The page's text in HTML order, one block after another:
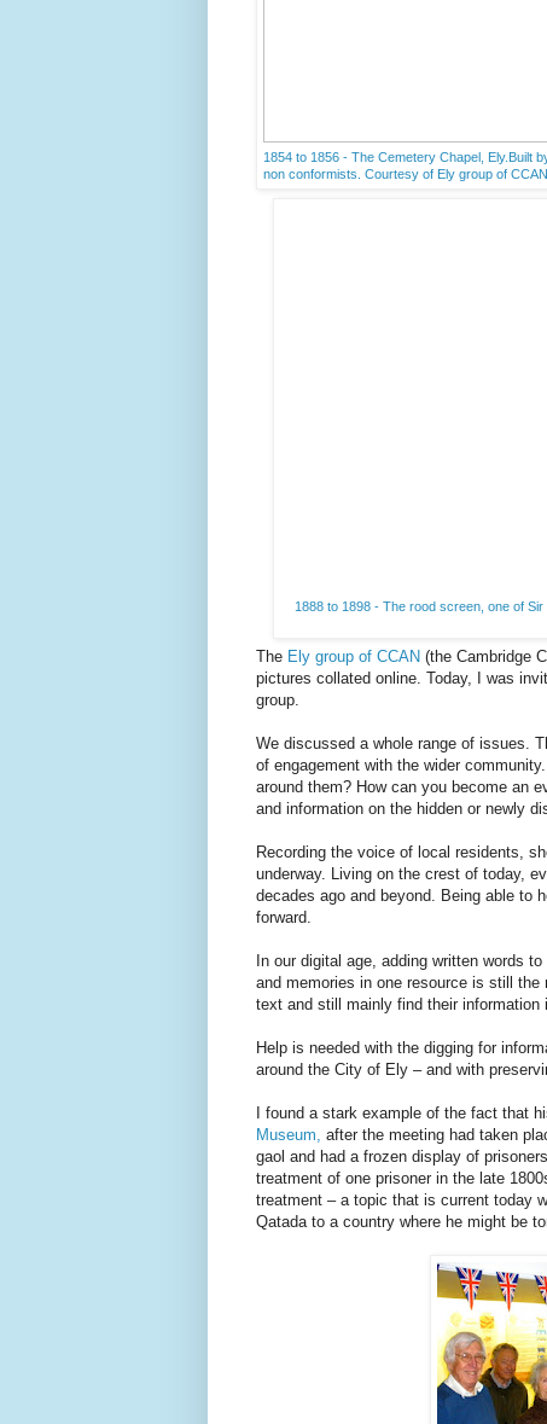
1854 to 1856 - The Cemetery Chapel, Ely.Built
non conformists. Courtesy of Ely group of CCAN
1888 to 1898 - The rood screen, one of
The Ely group of CCAN (the Cambridge
pictures collated online. Today, I was
group.
We discussed a whole range of issues.
of engagement with the wider
around them? How can you become an
and information on the hidden or newly
Recording the voice of local residents,
underway. Living on the crest of today,
decades ago and beyond. Being able to
forward.
In our digital age, adding written words
and memories in one resource is still
text and still mainly find their information
Help is needed with the digging for
around the City of Ely – and with
I found a stark example of the fact that
Museum, after the meeting had taken
gaol and had a frozen display of
treatment of one prisoner in the late
treatment – a topic that is current today
Qatada to a country where he might be